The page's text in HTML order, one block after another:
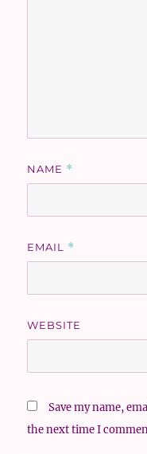
NAME *
EMAIL *
WEBSITE
Save my name,
the next time I